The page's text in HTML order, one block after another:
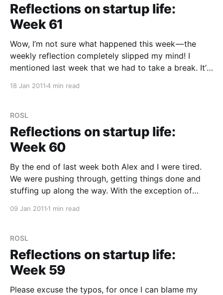
Reflections on startup life:
Week 61
Wow, I’m not sure what happened this week — the
weekly reflection completely slipped my mind! I
mentioned last week that we had to take a break. It’s
18 Jan 20114 min read
ROSL
Reflections on startup life:
Week 60
By the end of last week both Alex and I were tired.
We were pushing through, getting things done and
stuffing up along the way. With the exception of
09 Jan 2011 1 min read
ROSL
Reflections on startup life:
Week 59
Please excuse the typos, for once I can blame my